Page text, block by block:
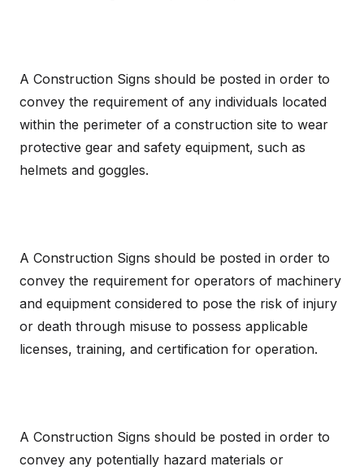
A Construction Signs should be posted in order to
convey the requirement of any individuals located
within the perimeter of a construction site to wear
protective gear and safety equipment, such as
helmets and goggles.
A Construction Signs should be posted in order to
convey the requirement for operators of machinery
and equipment considered to pose the risk of injury
or death through misuse to possess applicable
licenses, training, and certification for operation.
A Construction Signs should be posted in order to
convey any potentially hazard materials or